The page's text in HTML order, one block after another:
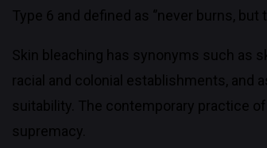
Type 6 and defined as ‘’never burns, but
Skin bleaching has synonyms such as
racial and colonial establishments, and
suitability. The contemporary practice
supremacy.